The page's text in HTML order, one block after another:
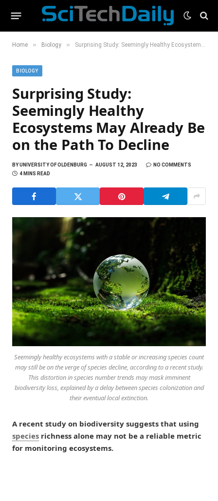
Home » Biology » Surprising Study: Seemingly Healthy Ecosystems May Already Be on the Path To Decline
BIOLOGY
Surprising Study:
Seemingly Healthy
Ecosystems May Already Be
on the Path To Decline
BYUNIVERSITY OF OLDENBURG AUGUST 12, 2023
NO COMMENTS
4 MINS READ
Seemingly healthy ecosystems with a stable or increasing species count
may still be on the verge of species decline, according to a recent study.
This distortion in species number trends may mask imminent
biodiversity loss, explained by a delay between species colonization and
their eventual local extinction.
A recent study on biodiversity suggests that using
species richness alone may not be a reliable metric
for monitoring ecosystems.